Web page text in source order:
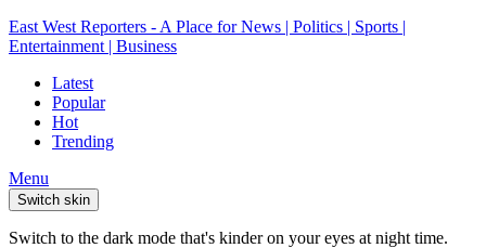
East West Reporters - A Place for News | Politics | Sports |
Entertainment | Business
Latest
Popular
Hot
Trending
Menu
Switch skin
Switch to the dark mode that's kinder on your eyes at night time.